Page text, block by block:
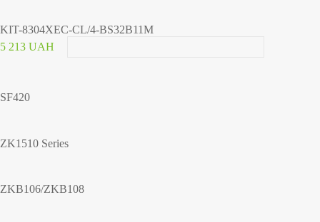
KIT-8304XEC-CL/4-BS32B11M
5 213 UAH
SF420
ZK1510 Series
ZKB106/ZKB108